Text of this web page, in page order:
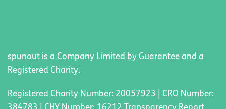
spunout is a Company Limited by Guarantee and a
Registered Charity.
Registered Charity Number: 20057923 | CRO Number: